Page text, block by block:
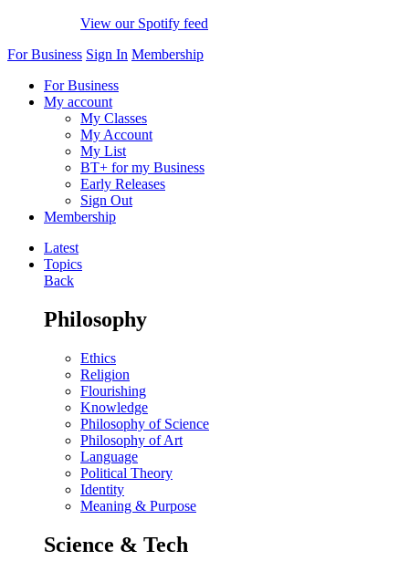
View our Spotify feed
For Business Sign In Membership
For Business
My account
My Classes
My Account
My List
BT+ for my Business
Early Releases
Sign Out
Membership
Latest
Topics
Back
Philosophy
Ethics
Religion
Flourishing
Knowledge
Philosophy of Science
Philosophy of Art
Language
Political Theory
Identity
Meaning & Purpose
Science & Tech